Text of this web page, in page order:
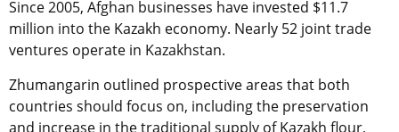
Since 2005, Afghan businesses have invested $11.7
million into the Kazakh economy. Nearly 52 joint trade
ventures operate in Kazakhstan.
Zhumangarin outlined prospective areas that both
countries should focus on, including the preservation
and increase in the traditional supply of Kazakh flour,